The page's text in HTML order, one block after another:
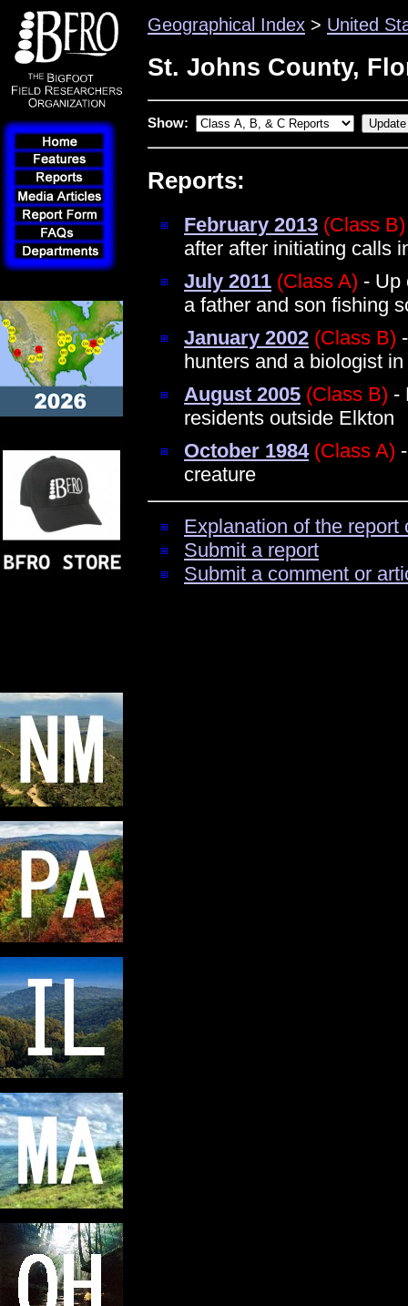
Geographical Index > United
St. Johns County,
Show:
Reports:
February 2013 (Class B)
after after initiating calls
July 2011 (Class A) - Up
a father and son fishing
January 2002 (Class B)
hunters and a biologist
August 2005 (Class B) -
residents outside Elkton
October 1984 (Class A)
creature
Explanation of the
Submit a report
Submit a comment or